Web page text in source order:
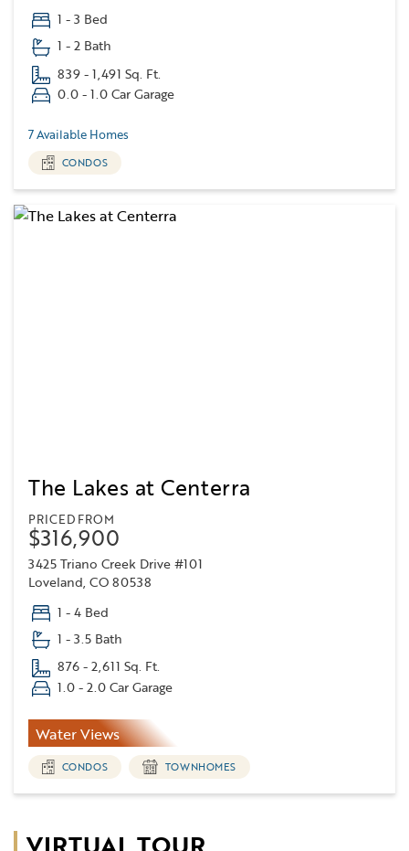
1 - 3 Bed
1 - 2 Bath
839 - 1,491 Sq. Ft.
0.0 - 1.0 Car Garage
7 Available Homes
CONDOS
The Lakes at Centerra
PRICED FROM
$316,900
3425 Triano Creek Drive #101
Loveland, CO 80538
1 - 4 Bed
1 - 3.5 Bath
876 - 2,611 Sq. Ft.
1.0 - 2.0 Car Garage
Water Views
CONDOS TOWNHOMES